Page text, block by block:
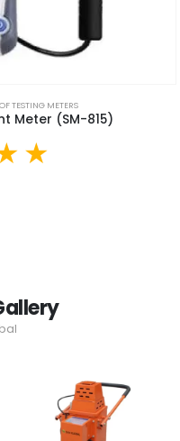
TESTING METERS
Meter (SM-815)